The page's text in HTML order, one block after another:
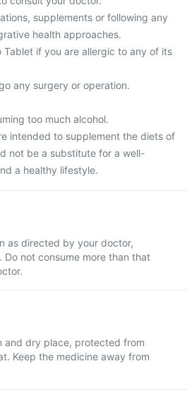
supplements or following any
health approaches.
Tablet if you are allergic to any of its
any surgery or operation.
too much alcohol.
intended to supplement the diets of
not be a substitute for a well-
a healthy lifestyle.
as directed by your doctor,
not consume more than that
and dry place, protected from
Keep the medicine away from